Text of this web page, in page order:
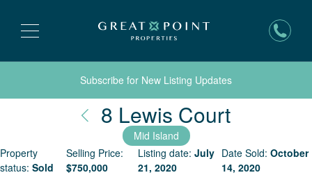
Subscribe for New Listing Updates
8 Lewis Court
Mid Island
Property
status: Sold
Selling Price:
$750,000
Listing date: July
21, 2020
Date Sold: October
14, 2020